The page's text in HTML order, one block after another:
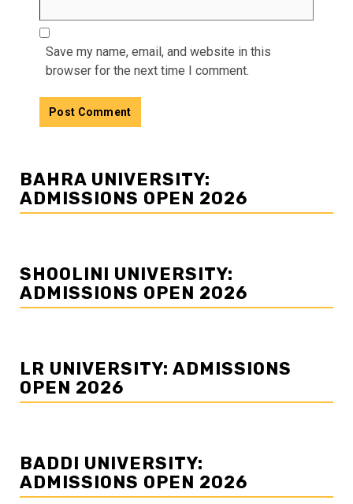
Save my name, email, and website in this
browser for the next time I comment.
BAHRA UNIVERSITY:
ADMISSIONS OPEN 2026
SHOOLINI UNIVERSITY:
ADMISSIONS OPEN 2026
LR UNIVERSITY: ADMISSIONS
OPEN 2026
BADDI UNIVERSITY:
ADMISSIONS OPEN 2026